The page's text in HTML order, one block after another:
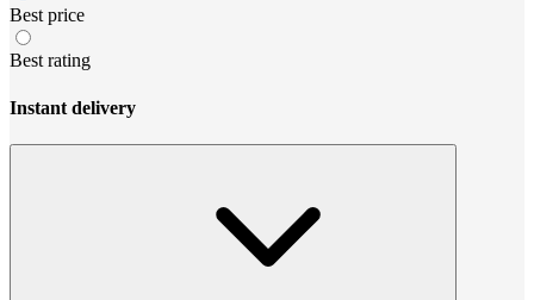
Best price
Best rating
Instant delivery